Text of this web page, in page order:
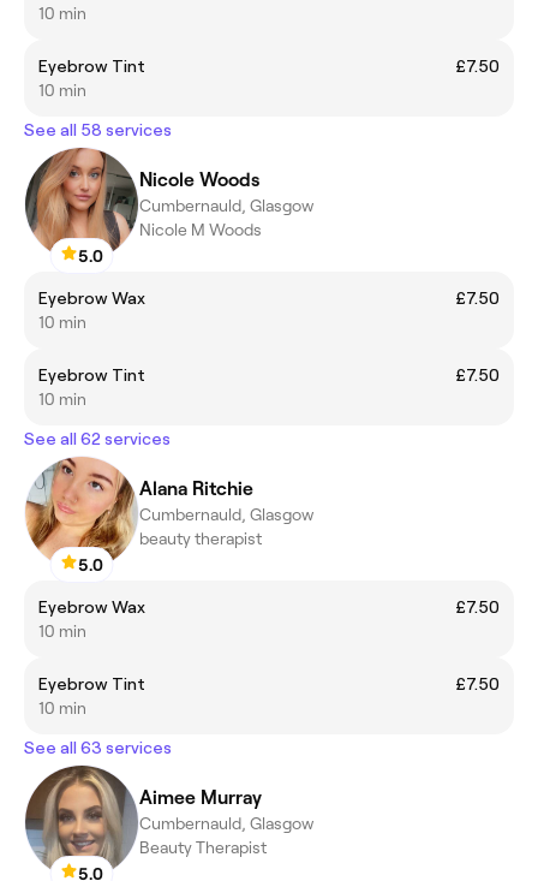
10 min
Eyebrow Tint
£7.50
10 min
See all 58 services
5.0
Nicole Woods
Cumbernauld, Glasgow
Nicole M Woods
Eyebrow Wax
£7.50
10 min
Eyebrow Tint
£7.50
10 min
See all 62 services
5.0
Alana Ritchie
Cumbernauld, Glasgow
beauty therapist
Eyebrow Wax
£7.50
10 min
Eyebrow Tint
£7.50
10 min
See all 63 services
5.0
Aimee Murray
Cumbernauld, Glasgow
Beauty Therapist